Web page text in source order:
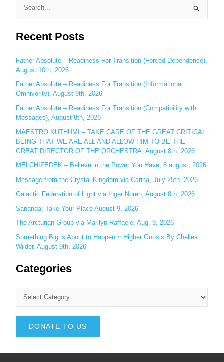
a
c
h
f
o
r
:
Recent Posts
Father Absolute – Readiness For Transition (Forced Dependence),
August 10th, 2026
Father Absolute – Readiness For Transition (Informational
Omnivority), August 9th, 2026
Father Absolute – Readiness For Transition (Compatibility with
Messages), August 8th, 2026
MAESTRO KUTHUMI – TAKE CARE OF THE GREAT CRITICAL
BEING THAT WE ARE ALL AND ALLOW HIM TO BE THE
GREAT DIRECTOR OF THE ORCHESTRA, August 8th, 2026
MELCHIZEDEK – Believe in the Power You Have, 8 august, 2026
Message from the Crystal Kingdom via Carina, July 25th, 2026
Galactic Federation of Light via Inger Noren, August 8th, 2026
Sananda: Take Your Place August 9, 2026
The Arcturian Group via Marilyn Raffaele, Aug. 9, 2026
Something Big is About to Happen ~ Higher Gnosis By Chellea
Wilder, August 9th, 2026
Categories
DONATE TO US